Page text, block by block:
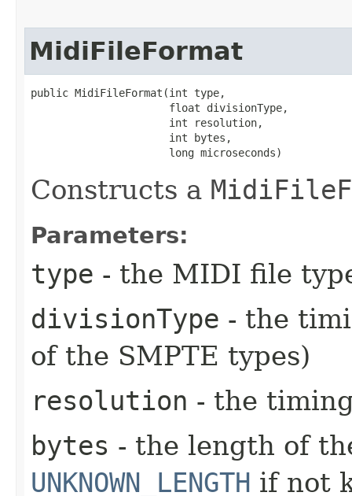
MidiFileFormat
public MidiFileFormat​(int type,
                      float divisionType,
                      int resolution,
                      int bytes,
                      long microseconds)
Constructs a
Parameters:
type - the MIDI file
divisionType - the
of the SMPTE types)
resolution - the
bytes - the length of
UNKNOWN_LENGTH if not